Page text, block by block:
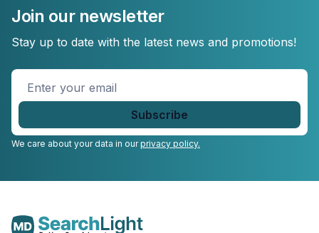
Join our newsletter
Stay up to date with the latest news and promotions!
Enter
We care about your data in ourprivacy policy.